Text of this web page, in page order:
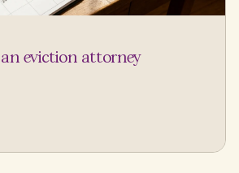
eviction attorney